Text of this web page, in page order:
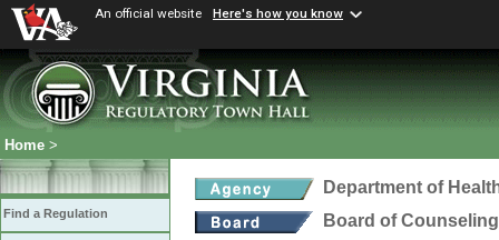
An official website Here's how you know
Home >
Find a Regulation
Department of
Board of Counseling